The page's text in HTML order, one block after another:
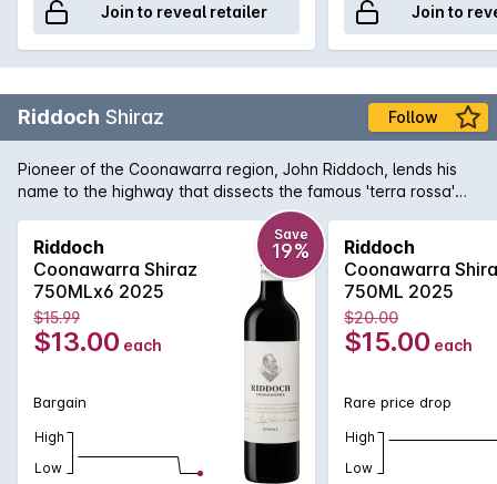
Join to reveal retailer Join to
Riddoch Shiraz Follow
Pioneer of the Coonawarra region, John Riddoch, lends his
name to the highway that dissects the famous 'terra rossa'
dominated region which is home to some of Australia's
premier red wine vineyards. The fruit for this evocative Shiraz
is sourced from some of these vineyards and is aged in a
combination of French and American oak for 18 months to
develop increased complexity. Exuding plum and red fruit
aromas with just a tiny hint of oak that supports the rich
textured palate. Perfect for enjoying today or for careful
Riddoch
Coonawarra Shiraz
750MLx6 2025
Save
19%
$15.99
$13.00 each
Bargain
High
Low
Riddoch
Coonawarra
750ML 2025
$20.00
$15.00 each
Rare price drop
High
Low